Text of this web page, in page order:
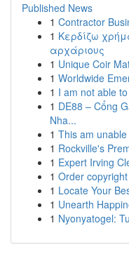
Published News
1 Contractor
1 Κερδίζω
αρχάριους
1 Unique Coir
1 Worldwide
1 I am not able
1 DE88 – Cổng
Nha...
1 This am
1 Rockville's
1 Expert Irving
1 Order
1 Locate Your
1 Unearth
1 Nyonyatogel: